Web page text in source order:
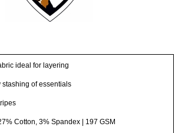
ideal for layering
stashing of essentials
Cotton, 3% Spandex | 197 GSM